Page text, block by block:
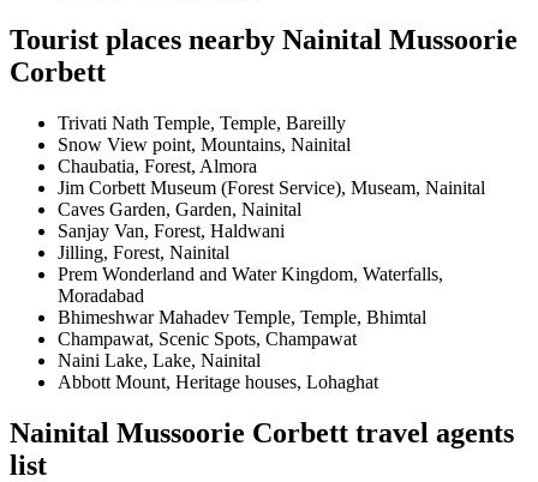
Tourist places nearby Nainital Mussoorie
Corbett
Trivati Nath Temple, Temple, Bareilly
Snow View point, Mountains, Nainital
Chaubatia, Forest, Almora
Jim Corbett Museum (Forest Service), Museam, Nainital
Caves Garden, Garden, Nainital
Sanjay Van, Forest, Haldwani
Jilling, Forest, Nainital
Prem Wonderland and Water Kingdom, Waterfalls,
Moradabad
Bhimeshwar Mahadev Temple, Temple, Bhimtal
Champawat, Scenic Spots, Champawat
Naini Lake, Lake, Nainital
Abbott Mount, Heritage houses, Lohaghat
Nainital Mussoorie Corbett travel agents
list